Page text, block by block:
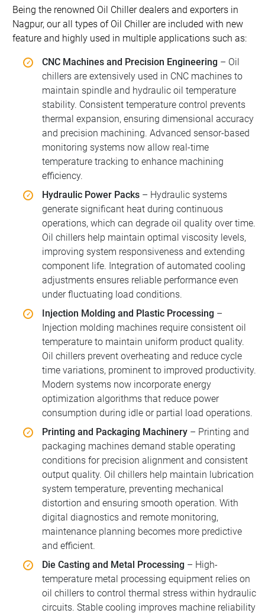
Being the renowned Oil Chiller dealers and exporters in
Nagpur, our all types of Oil Chiller are included with new
feature and highly used in multiple applications such as:
CNC Machines and Precision Engineering – Oil
chillers are extensively used in CNC machines to
maintain spindle and hydraulic oil temperature
stability. Consistent temperature control prevents
thermal expansion, ensuring dimensional accuracy
and precision machining. Advanced sensor-based
monitoring systems now allow real-time
temperature tracking to enhance machining
efficiency.
Hydraulic Power Packs – Hydraulic systems
generate significant heat during continuous
operations, which can degrade oil quality over time.
Oil chillers help maintain optimal viscosity levels,
improving system responsiveness and extending
component life. Integration of automated cooling
adjustments ensures reliable performance even
under fluctuating load conditions.
Injection Molding and Plastic Processing –
Injection molding machines require consistent oil
temperature to maintain uniform product quality.
Oil chillers prevent overheating and reduce cycle
time variations, prominent to improved productivity.
Modern systems now incorporate energy
optimization algorithms that reduce power
consumption during idle or partial load operations.
Printing and Packaging Machinery – Printing and
packaging machines demand stable operating
conditions for precision alignment and consistent
output quality. Oil chillers help maintain lubrication
system temperature, preventing mechanical
distortion and ensuring smooth operation. With
digital diagnostics and remote monitoring,
maintenance planning becomes more predictive
and efficient.
Die Casting and Metal Processing – High-
temperature metal processing equipment relies on
oil chillers to control thermal stress within hydraulic
circuits. Stable cooling improves machine reliability